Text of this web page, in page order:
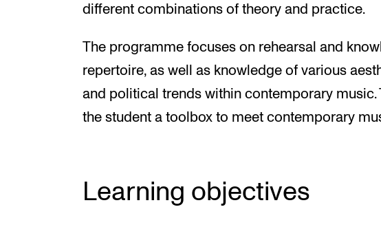
different combinations of theory and practice.
The programme focuses on rehearsal and
repertoire, as well as knowledge of various
and political trends within contemporary music.
the student a toolbox to meet contemporary
Learning objectives